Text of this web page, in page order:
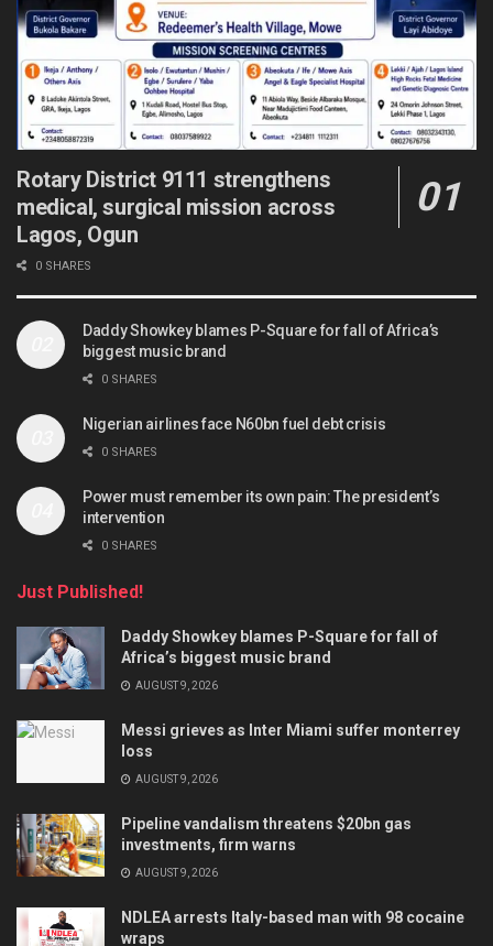
Rotary District 9111 strengthens
medical, surgical mission across
Lagos, Ogun
0 SHARES
Daddy Showkey blames P-Square for fall of Africa’s
biggest music brand
0 SHARES
Nigerian airlines face N60bn fuel debt crisis
0 SHARES
Power must remember its own pain: The president’s
intervention
0 SHARES
Just Published!
Daddy Showkey blames P-Square for fall of
Africa’s biggest music brand
AUGUST 9, 2026
Messi grieves as Inter Miami suffer monterrey
loss
AUGUST 9, 2026
Pipeline vandalism threatens $20bn gas
investments, firm warns
AUGUST 9, 2026
NDLEA arrests Italy-based man with 98 cocaine
wraps